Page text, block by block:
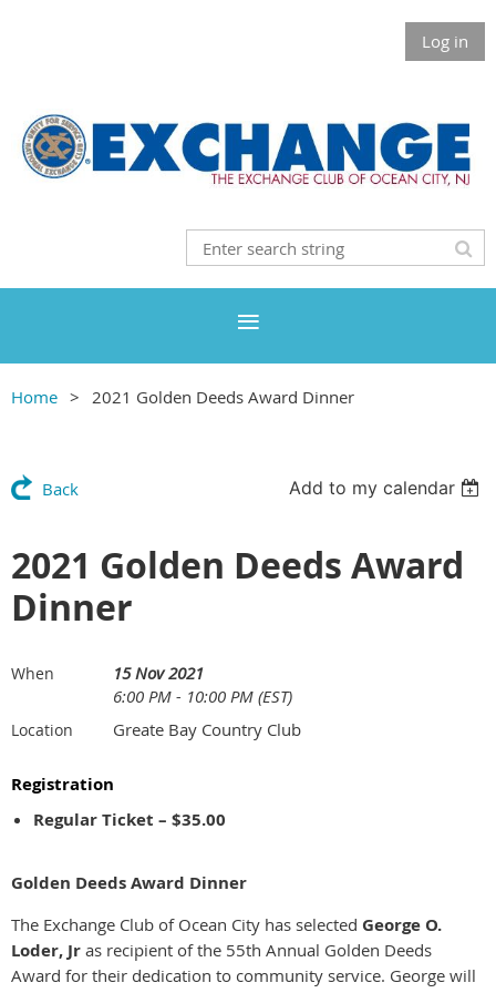
Log in
Home 2021 Golden Deeds Award Dinner
Back Add to my calendar
2021 Golden Deeds Award
Dinner
When
15 Nov 2021
6:00 PM - 10:00 PM (EST)
Location Greate Bay Country Club
Registration
Regular Ticket – $35.00
Golden Deeds Award Dinner
The Exchange Club of Ocean City has selected George O.
Loder, Jr as recipient of the 55th Annual Golden Deeds
Award for their dedication to community service. George will